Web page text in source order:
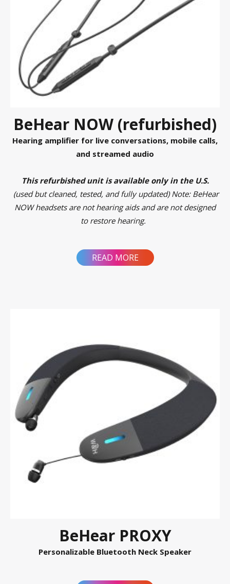
BeHear NOW (refurbished)
Hearing amplifier for live conversations, mobile calls,
and streamed audio
This refurbished unit is available only in the U.S.
(used but cleaned, tested, and fully updated) Note: BeHear
NOW headsets are not hearing aids and are not designed
to restore hearing.
READ MORE
BeHear PROXY
Personalizable Bluetooth Neck Speaker